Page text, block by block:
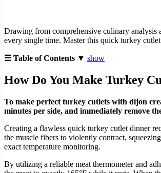
Drawing from comprehensive culinary analysis
every single time. Master this quick turkey
☰ Table of Contents ▼ show
How Do You Make Turkey
To make perfect turkey cutlets with dijon
minutes per side, and immediately remove
Creating a flawless quick turkey cutlet dinner
the muscle fibers to violently contract,
exact temperature monitoring.
By utilizing a reliable meat thermometer and